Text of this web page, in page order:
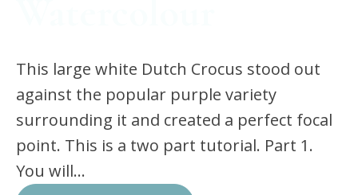
This large white Dutch Crocus stood out
against the popular purple variety
surrounding it and created a perfect focal
point. This is a two part tutorial. Part 1.
You will...